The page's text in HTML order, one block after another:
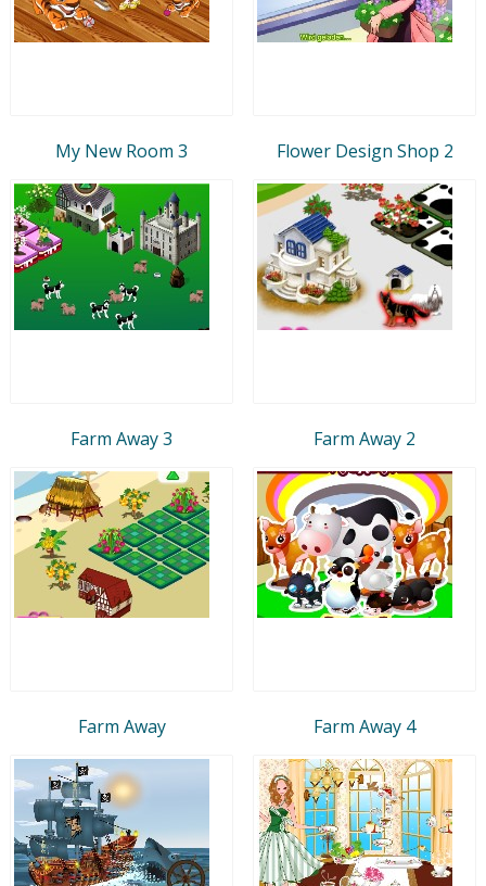
My New Room 3 Flower Design Shop 2
Farm Away 3 Farm Away 2
Farm Away Farm Away 4